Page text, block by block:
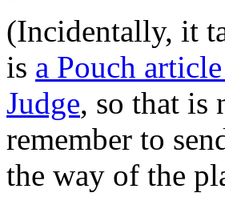
(Incidentally, it
is a Pouch
Judge, so that is
remember to
the way of the